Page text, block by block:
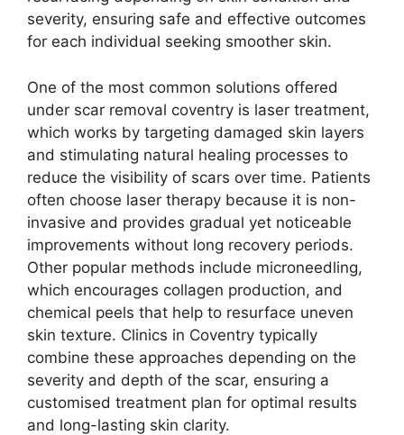
severity, ensuring safe and effective outcomes
for each individual seeking smoother skin.
One of the most common solutions offered
under scar removal coventry is laser treatment,
which works by targeting damaged skin layers
and stimulating natural healing processes to
reduce the visibility of scars over time. Patients
often choose laser therapy because it is non-
invasive and provides gradual yet noticeable
improvements without long recovery periods.
Other popular methods include microneedling,
which encourages collagen production, and
chemical peels that help to resurface uneven
skin texture. Clinics in Coventry typically
combine these approaches depending on the
severity and depth of the scar, ensuring a
customised treatment plan for optimal results
and long-lasting skin clarity.